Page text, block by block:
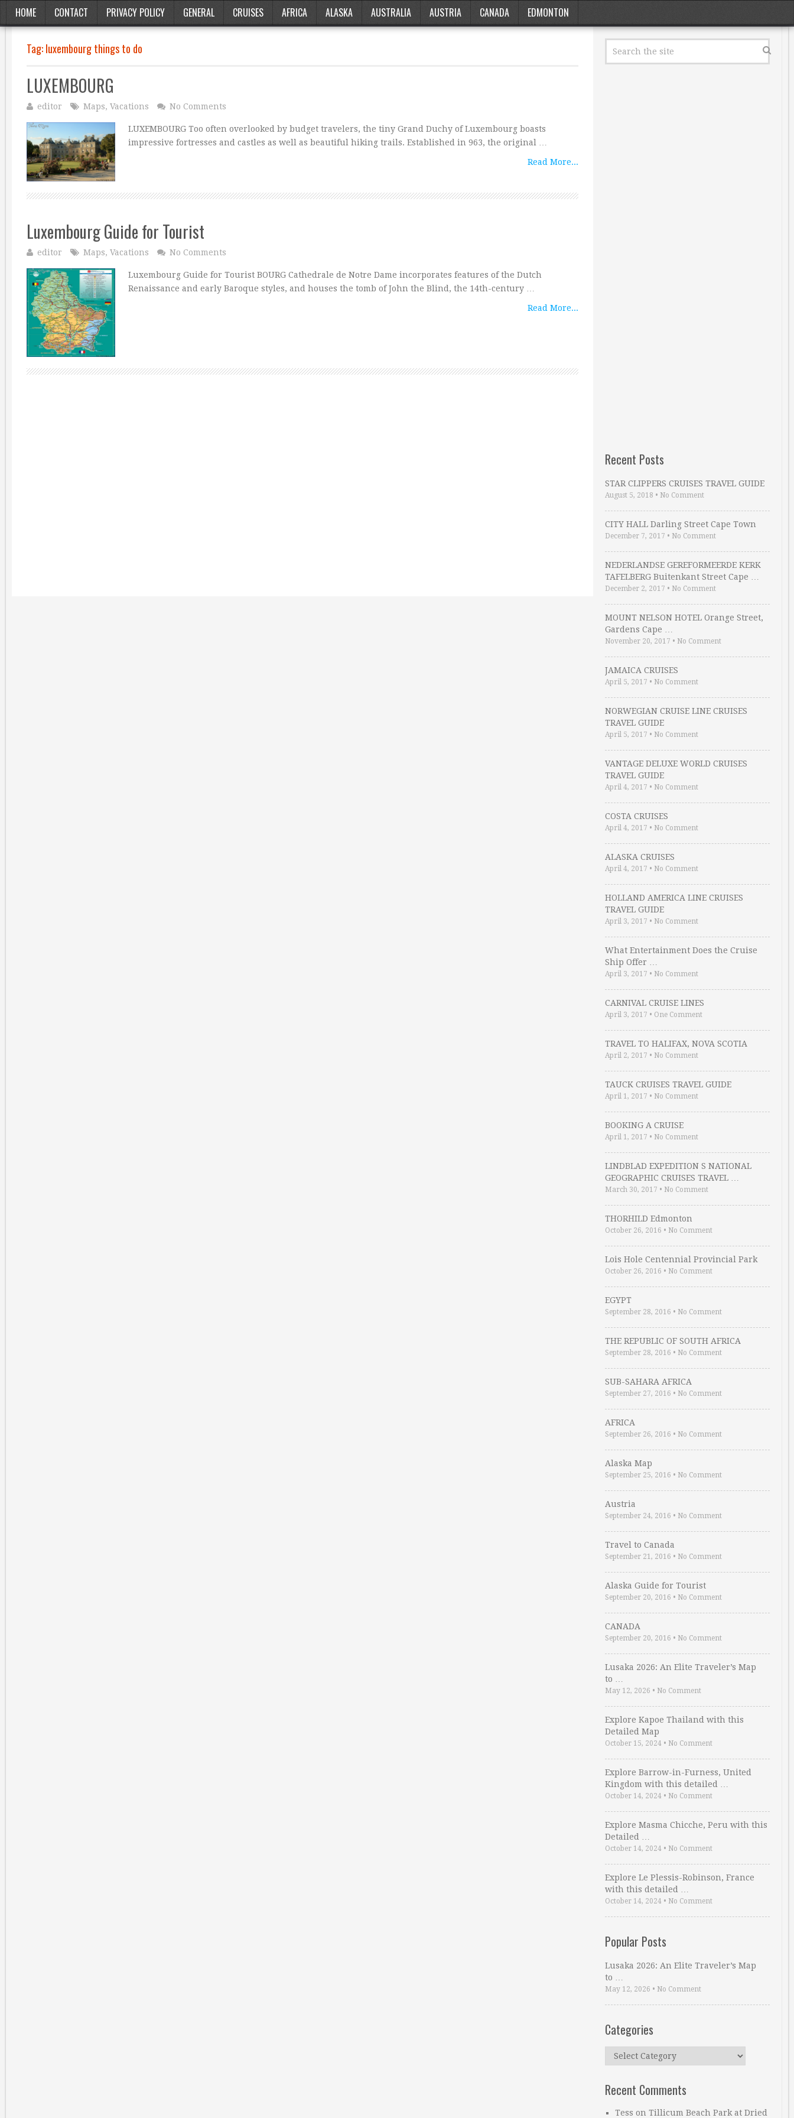
HOME CONTACT PRIVACY POLICY GENERAL CRUISES AFRICA ALASKA AUSTRALIA AUSTRIA CANADA EDMONTON
Tag:luxembourg things to do
LUXEMBOURG
editor Maps, Vacations No Comments
LUXEMBOURG Too often overlooked by budget travelers, the tiny Grand Duchy of Luxembourg boasts
impressive fortresses and castles as well as beautiful hiking trails. Established in 963, the original …
Read More...
Luxembourg Guide for Tourist
editor Maps, Vacations No Comments
Luxembourg Guide for Tourist BOURG Cathedrale de Notre Dame incorporates features of the Dutch
Renaissance and early Baroque styles, and houses the tomb of John the Blind, the 14th-century …
Read More...
Recent Posts
STAR CLIPPERS CRUISES TRAVEL GUIDE
August 5, 2018 • No Comment
CITY HALL Darling Street Cape Town
December 7, 2017 • No Comment
NEDERLANDSE GEREFORMEERDE KERK
TAFELBERG Buitenkant Street Cape …
December 2, 2017 • No Comment
MOUNT NELSON HOTEL Orange Street,
Gardens Cape …
November 20, 2017 • No Comment
JAMAICA CRUISES
April 5, 2017 • No Comment
NORWEGIAN CRUISE LINE CRUISES
TRAVEL GUIDE
April 5, 2017 • No Comment
VANTAGE DELUXE WORLD CRUISES
TRAVEL GUIDE
April 4, 2017 • No Comment
COSTA CRUISES
April 4, 2017 • No Comment
ALASKA CRUISES
April 4, 2017 • No Comment
HOLLAND AMERICA LINE CRUISES
TRAVEL GUIDE
April 3, 2017 • No Comment
What Entertainment Does the Cruise
Ship Offer …
April 3, 2017 • No Comment
CARNIVAL CRUISE LINES
April 3, 2017 • One Comment
TRAVEL TO HALIFAX, NOVA SCOTIA
April 2, 2017 • No Comment
TAUCK CRUISES TRAVEL GUIDE
April 1, 2017 • No Comment
BOOKING A CRUISE
April 1, 2017 • No Comment
LINDBLAD EXPEDITION S NATIONAL
GEOGRAPHIC CRUISES TRAVEL …
March 30, 2017 • No Comment
THORHILD Edmonton
October 26, 2016 • No Comment
Lois Hole Centennial Provincial Park
October 26, 2016 • No Comment
EGYPT
September 28, 2016 • No Comment
THE REPUBLIC OF SOUTH AFRICA
September 28, 2016 • No Comment
SUB-SAHARA AFRICA
September 27, 2016 • No Comment
AFRICA
September 26, 2016 • No Comment
Alaska Map
September 25, 2016 • No Comment
Austria
September 24, 2016 • No Comment
Travel to Canada
September 21, 2016 • No Comment
Alaska Guide for Tourist
September 20, 2016 • No Comment
CANADA
September 20, 2016 • No Comment
Lusaka 2026: An Elite Traveler’s Map
to …
May 12, 2026 • No Comment
Explore Kapoe Thailand with this
Detailed Map
October 15, 2024 • No Comment
Explore Barrow-in-Furness, United
Kingdom with this detailed …
October 14, 2024 • No Comment
Explore Masma Chicche, Peru with this
Detailed …
October 14, 2024 • No Comment
Explore Le Plessis-Robinson, France
with this detailed …
October 14, 2024 • No Comment
Popular Posts
Lusaka 2026: An Elite Traveler’s Map
to …
May 12, 2026 • No Comment
Categories
Categories
Recent Comments
Tess on Tillicum Beach Park at Dried